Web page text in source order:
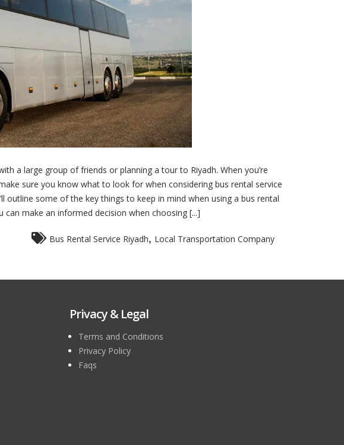
a large group of friends or planning a tour to Riyadh. When you’re
sure you know what to look for when considering bus rental service
outline some of the key things to keep in mind when using a bus rental
can make an informed decision when choosing [...]
Bus Rental Service Riyadh Local Transportation Company
Privacy & Legal
Terms and Conditions
Privacy Policy
Faqs